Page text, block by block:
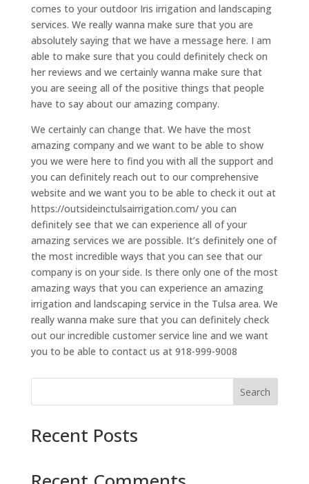
comes to your outdoor Iris irrigation and landscaping
services. We really wanna make sure that you are
absolutely saying that we have a message here. I am
able to make sure that you could definitely check on
her reviews and we certainly wanna make sure that
you are seeing all of the positive things that people
have to say about our amazing company.
We certainly can change that. We have the most
amazing company and we want to be able to show
you we were here to find you with all the support and
you can definitely reach out to our comprehensive
website and we want you to be able to check it out at
https://outsideinctulsairrigation.com/ you can
definitely see that we can experience all of your
amazing services we are possible. It’s definitely one of
the most incredible ways that you can see that our
company is on your side. Is there only one of the most
amazing ways that you can experience an amazing
irrigation and landscaping service in the Tulsa area. We
really wanna make sure that you can definitely check
out our incredible customer service line and we want
you to be able to contact us at 918-999-9008
Search
Recent Posts